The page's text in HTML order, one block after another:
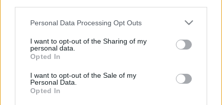
Please note that this website/app uses one or more Google
not limited to your visit or usage behaviour. You may click to
grant or deny consent to Google and its third-party tags to
use your data for below specified purposes in below Google
consent section.
Personal Data Processing Opt Outs
I want to opt-out of the Sharing of my
personal data.
Opted In
I want to opt-out of the Sale of my
Personal Data.
Opted In
calories, proteins, fats, carbohydrates, glycemic index (I.G.)
*CG: Glycemic load
RegisterAnd save as many dishes and recipes
as you want, access the diary...